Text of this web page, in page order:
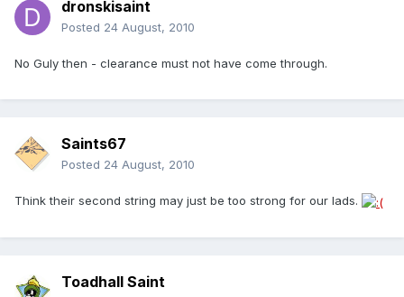
dronskisaint
Posted 24 August, 2010
No Guly then - clearance must not have come through.
Saints67
Posted 24 August, 2010
Think their second string may just be too strong for our lads.
Toadhall Saint